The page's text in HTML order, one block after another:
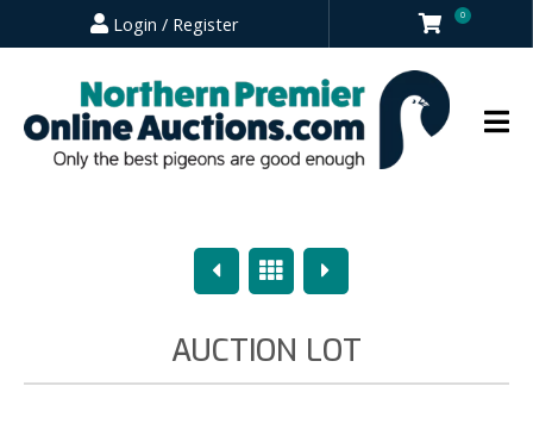
Login / Register 0
PreviousOverview
Next
AUCTION LOT